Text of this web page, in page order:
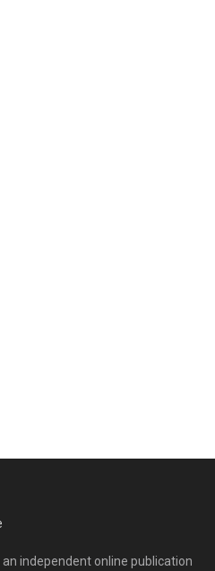
an independent online publication